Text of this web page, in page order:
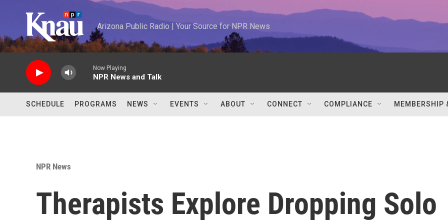
Arizona Public Radio | Your Source for NPR News
Now Playing
NPR News and Talk
SCHEDULE PROGRAMS NEWS EVENTS ABOUT CONNECT COMPLIANCE MEMBERSHIP
NPR News
Therapists Explore Dropping Solo